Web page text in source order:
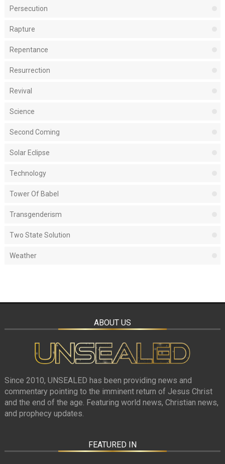
Persecution
Rapture
Repentance
Resurrection
Revival
Science
Second Coming
Solar Eclipse
Technology
Tower Of Babel
Transgenderism
Two State Solution
Weather
ABOUT US
Since 2010, UNSEALED has been providing news and
commentary pointing to the imminent return of Jesus Christ
and the end of the age. Featuring world news, Christian news,
and prophecy updates.
FEATURED IN